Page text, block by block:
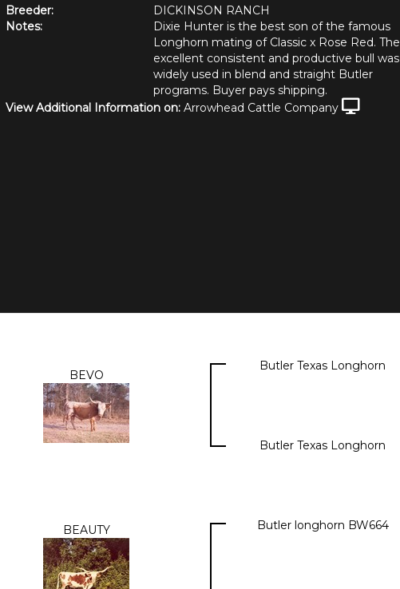
Breeder:
DICKINSON RANCH
Notes:
Dixie Hunter is the best son of the famous
Longhorn mating of Classic x Rose Red. The
excellent consistent and productive bull was
widely used in blend and straight Butler
programs. Buyer pays shipping.
View Additional Information on: Arrowhead Cattle Company
BEVO
Butler Texas Longhorn
Butler Texas Longhorn
BEAUTY Butler longhorn BW664